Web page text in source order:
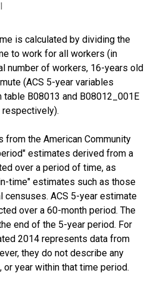
is calculated by dividing the
to work for all workers (in
number of workers, 16-years old
(ACS 5-year variables
table B08013 and B08012_001E
from the American Community
estimates derived from a
over a period of time, as
time" estimates such as those
censuses. ACS 5-year estimate
over a 60-month period. The
end of the 5-year period. For
2014 represents data from
they do not describe any
or year within that time period.